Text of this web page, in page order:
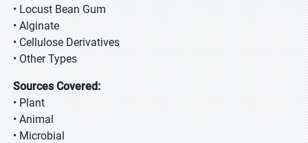
• Locust Bean Gum
• Alginate
• Cellulose Derivatives
• Other Types
Sources Covered:
• Plant
• Animal
• Microbial